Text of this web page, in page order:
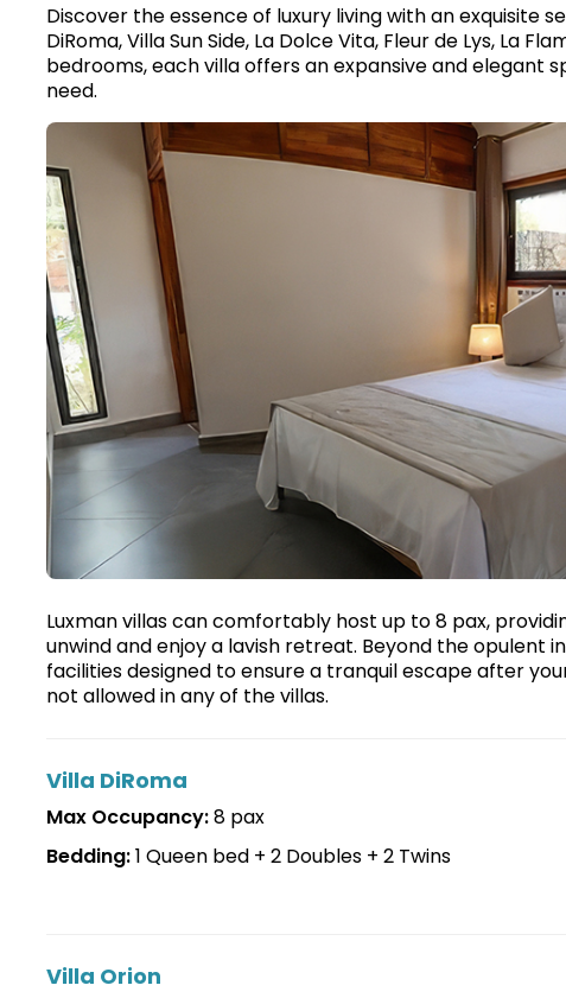
Discover the essence of luxury living with an exquisite
DiRoma, Villa Sun Side, La Dolce Vita, Fleur de Lys, La
bedrooms, each villa offers an expansive and elegant
need.
Luxman villas can comfortably host up to 8 pax,
unwind and enjoy a lavish retreat. Beyond the opulent
facilities designed to ensure a tranquil escape after
not allowed in any of the villas.
Villa DiRoma
Max Occupancy:8 pax
Bedding:1 Queen bed + 2 Doubles + 2 Twins
Villa Orion